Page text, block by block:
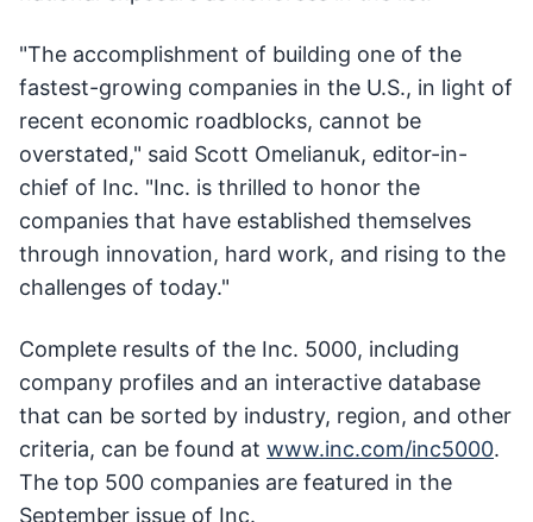
"The accomplishment of building one of the
fastest-growing companies in the U.S., in light of
recent economic roadblocks, cannot be
overstated," said Scott Omelianuk, editor-in-
chief of Inc. "Inc. is thrilled to honor the
companies that have established themselves
through innovation, hard work, and rising to the
challenges of today."
Complete results of the Inc. 5000, including
company profiles and an interactive database
that can be sorted by industry, region, and other
criteria, can be found at www.inc.com/inc5000.
The top 500 companies are featured in the
September issue of Inc.